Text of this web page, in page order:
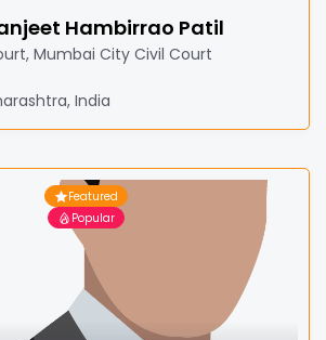
Hambirrao Patil
Mumbai City Civil Court
India
Featured
Popular